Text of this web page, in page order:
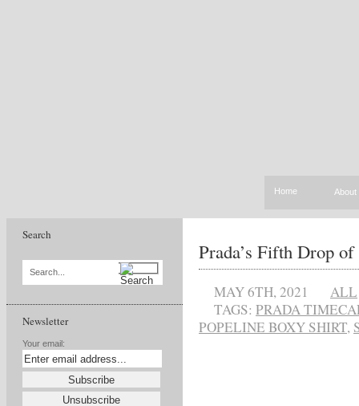
Home About
Search
Search...
Newsletter
Your email:
Prada’s Fifth Drop
MAY 6TH, 2021 ALL
TAGS: PRADA
POPELINE BOXY SHIRT,